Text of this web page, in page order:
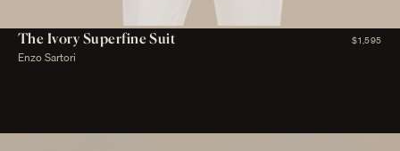
The Ivory Superfine Suit $1,595
Enzo Sartori